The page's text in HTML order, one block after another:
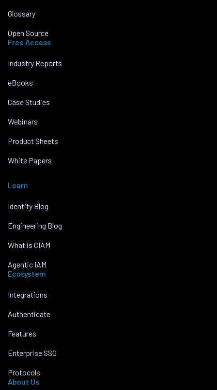
Glossary
Open Source
Free Access
Industry Reports
eBooks
Case Studies
Webinars
Product Sheets
White Papers
Learn
Identity Blog
Engineering Blog
What is CIAM
Agentic IAM
Ecosystem
Integrations
Authenticate
Features
Enterprise SSO
Protocols
About Us